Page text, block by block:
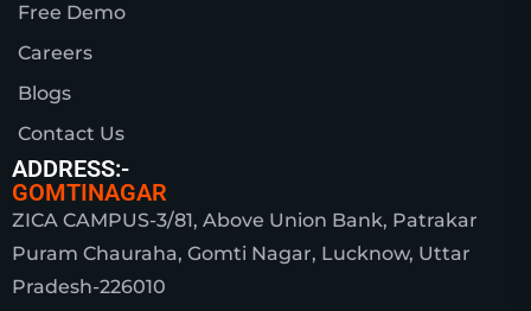
Free Demo
Careers
Blogs
Contact Us
ADDRESS:-
GOMTINAGAR
ZICA CAMPUS-3/81, Above Union Bank, Patrakar
Puram Chauraha, Gomti Nagar, Lucknow, Uttar
Pradesh-226010